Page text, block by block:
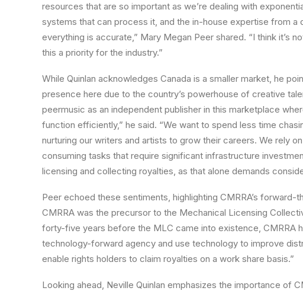
resources that are so important as we’re dealing with
systems that can process it, and the in-house expertise from
everything is accurate,” Mary Megan Peer shared. “I think it’s
this a priority for the industry.”
While Quinlan acknowledges Canada is a smaller market, he
presence here due to the country’s powerhouse of creative
peermusic as an independent publisher in this marketplace
function efficiently,” he said. “We want to spend less time
nurturing our writers and artists to grow their careers. We rely
consuming tasks that require significant infrastructure
licensing and collecting royalties, as that alone demands
Peer echoed these sentiments, highlighting CMRRA’s
CMRRA was the precursor to the Mechanical Licensing
forty-five years before the MLC came into existence, CMRRA
technology-forward agency and use technology to improve
enable rights holders to claim royalties on a work share basis.”
Looking ahead, Neville Quinlan emphasizes the importance of